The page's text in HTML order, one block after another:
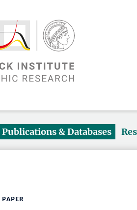
Publications & Databases